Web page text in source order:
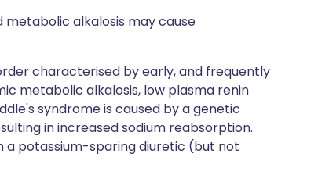
alkalosis may cause
characterised by early, and frequently
metabolic alkalosis, low plasma renin
syndrome is caused by a genetic
in increased sodium reabsorption.
a potassium-sparing diuretic (but not